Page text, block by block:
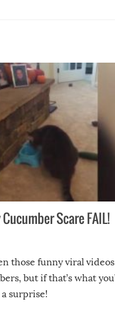
Cucumber Scare FAIL!
those funny viral
but if that’s what
surprise!